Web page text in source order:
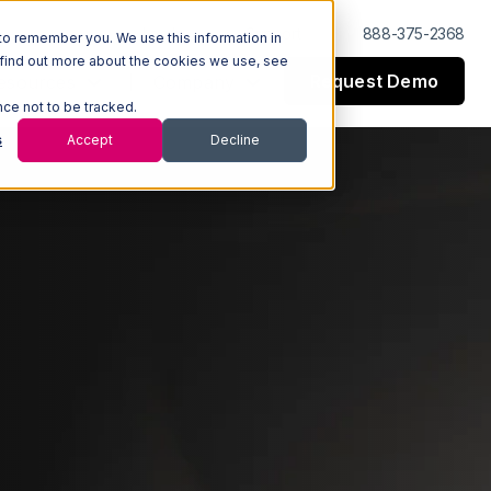
remember you. We use this information in
out more about the cookies we use, see
not to be tracked.
Accept Decline
Log In Support 888-375-2368
Request Demo